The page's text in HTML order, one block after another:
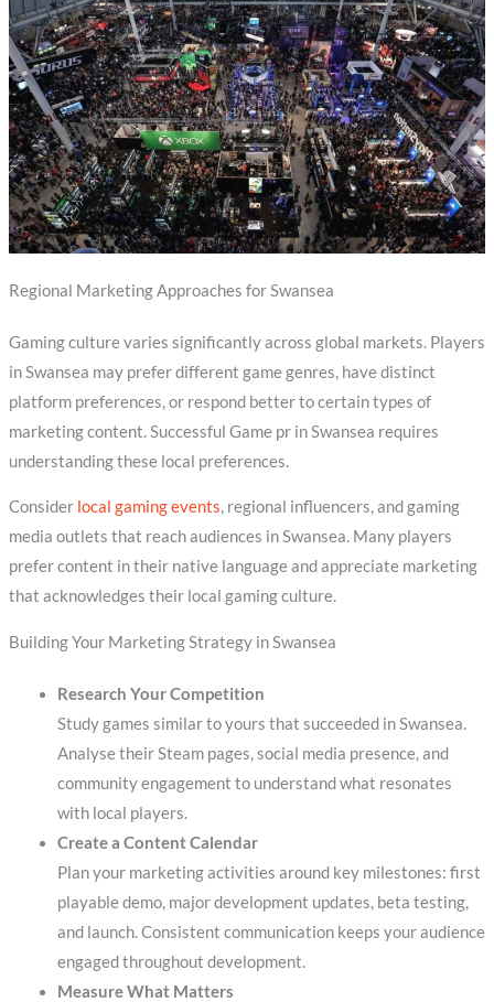
Regional Marketing Approaches for Swansea
Gaming culture varies significantly across global markets. Players
in Swansea may prefer different game genres, have distinct
platform preferences, or respond better to certain types of
marketing content. Successful Game pr in Swansea requires
understanding these local preferences.
Consider local gaming events, regional influencers, and gaming
media outlets that reach audiences in Swansea. Many players
prefer content in their native language and appreciate marketing
that acknowledges their local gaming culture.
Building Your Marketing Strategy in Swansea
Research Your Competition
Study games similar to yours that succeeded in Swansea.
Analyse their Steam pages, social media presence, and
community engagement to understand what resonates
with local players.
Create a Content Calendar
Plan your marketing activities around key milestones: first
playable demo, major development updates, beta testing,
and launch. Consistent communication keeps your audience
engaged throughout development.
Measure What Matters